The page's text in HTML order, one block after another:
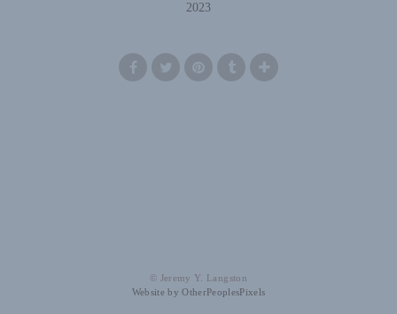
2023
© Jeremy Y. Langston
Website by OtherPeoplesPixels